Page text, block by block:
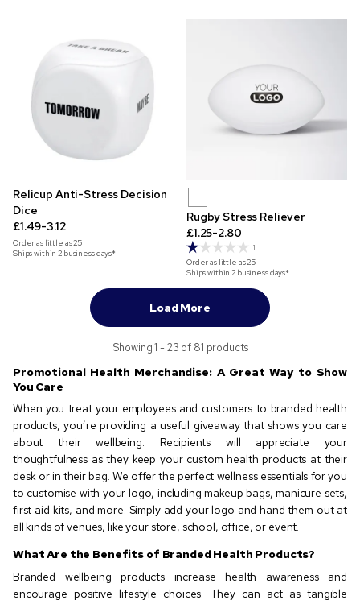
Relicup Anti-Stress Decision
Dice
£1.49-3.12
Order as little as25
Ships within 2 business days*
Rugby Stress Reliever
£1.25-2.80
1
Order as little as25
Ships within 2 business days*
Load More
Showing 1 - 23 of 81 products
Promotional Health Merchandise: A Great Way to Show
You Care
When you treat your employees and customers to branded health
products, you’re providing a useful giveaway that shows you care
about their wellbeing. Recipients will appreciate your
thoughtfulness as they keep your custom health products at their
desk or in their bag. We offer the perfect wellness essentials for you
to customise with your logo, including makeup bags, manicure sets,
first aid kits, and more. Simply add your logo and hand them out at
all kinds of venues, like your store, school, office, or event.
What Are the Benefits of Branded Health Products?
Branded wellbeing products increase health awareness and
encourage positive lifestyle choices. They can act as tangible